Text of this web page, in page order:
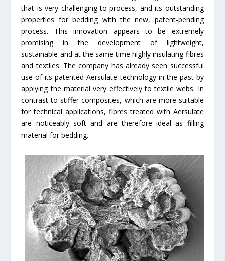
that is very challenging to process, and its outstanding
properties for bedding with the new, patent-pending
process. This innovation appears to be extremely
promising in the development of lightweight,
sustainable and at the same time highly insulating fibres
and textiles. The company has already seen successful
use of its patented Aersulate technology in the past by
applying the material very effectively to textile webs. In
contrast to stiffer composites, which are more suitable
for technical applications, fibres treated with Aersulate
are noticeably soft and are therefore ideal as filling
material for bedding.